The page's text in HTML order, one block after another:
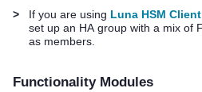
>
If you are using Luna HSM
set up an HA group with a mix of
as members.
Functionality Modules